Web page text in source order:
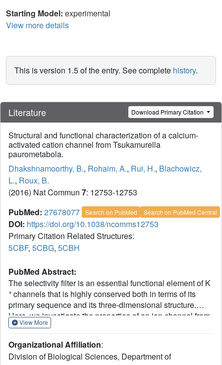
Starting Model: experimental
View more details
This is version 1.5 of the entry. See complete history.
Literature Download Primary Citation
Structural and functional characterization of a calcium-
activated cation channel from Tsukamurella
paurometabola.
Dhakshnamoorthy, B., Rohaim, A., Rui, H., Blachowicz,
L., Roux, B.
(2016) Nat Commun 7: 12753-12753
PubMed: 27678077 Search on PubMed Search on PubMed Central
DOI: https://doi.org/10.1038/ncomms12753
Primary Citation Related Structures:
5CBF, 5CBG, 5CBH
PubMed Abstract:
The selectivity filter is an essential functional element of K
+channels that is highly conserved both in terms of its
primary sequence and its three-dimensional structure.
Here, we investigate the properties of an ion channel from
the Gram-positive bacterium Tsukamurella paurometabola
sequence. Electrophysiological recordings show that it is a
non-selective cation channel and that its activity depends
View More
Organizational Affiliation:
Division of Biological Sciences, Department of